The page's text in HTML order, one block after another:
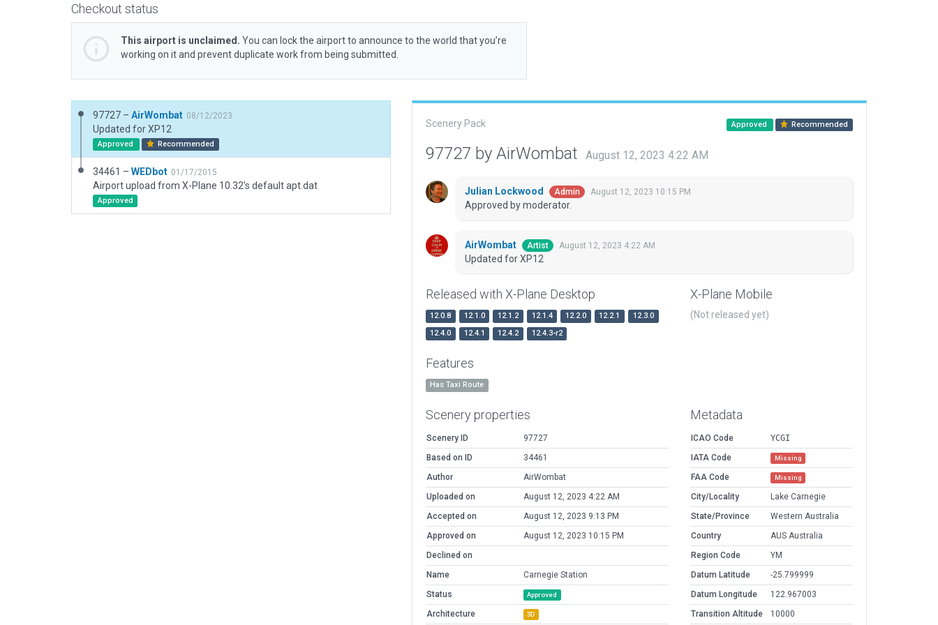
Checkout status
This airport is unclaimed. You can lock the airport to announce to the world that you’re
working on it and prevent duplicate work from being submitted.
97727 – AirWombat 08/12/2023
Updated for XP12
Approved Recommended
34461 – WEDbot 01/17/2015
Airport upload from X-Plane 10.32's default apt.dat
Approved
Scenery Pack Approved Recommended
97727 by AirWombat August 12, 2023 4:22 AM
Julian Lockwood Admin August 12, 2023 10:15 PM
Approved by moderator.
AirWombat Artist August 12, 2023 4:22 AM
Updated for XP12
Released with X-Plane Desktop
12.0.8 12.1.0 12.1.2 12.1.4 12.2.0 12.2.1
12.3.0
12.4.0
12.4.1 12.4.2 12.4.3-r2
X-Plane Mobile
(Not released yet)
Features
Has Taxi Route
Scenery properties
Scenery ID
97727
Based on ID
34461
Author
AirWombat
Uploaded on
August 12, 2023 4:22 AM
Accepted on
August 12, 2023 9:13 PM
Approved on
August 12, 2023 10:15 PM
Declined on
Name
Carnegie Station
Status
Approved
Architecture 3D
Metadata
ICAO Code
YCGI
IATA Code
Missing
FAA Code Missing
City/Locality
Lake Carnegie
State/Province
Western Australia
Country
AUS Australia
Region Code
YM
Datum Latitude
-25.799999
Datum Longitude
122.967003
Transition Altitude
10000